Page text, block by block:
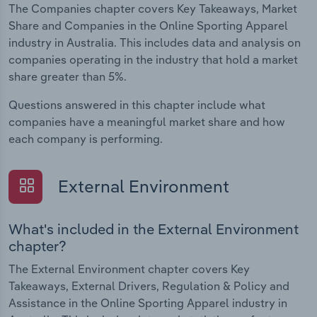
The Companies chapter covers Key Takeaways, Market
Share and Companies in the Online Sporting Apparel
industry in Australia. This includes data and analysis on
companies operating in the industry that hold a market
share greater than 5%.
Questions answered in this chapter include what
companies have a meaningful market share and how
each company is performing.
External Environment
What's included in the External Environment
chapter?
The External Environment chapter covers Key
Takeaways, External Drivers, Regulation & Policy and
Assistance in the Online Sporting Apparel industry in